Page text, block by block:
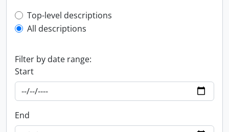
Top-level description filter
Top-level descriptions
All descriptions
Filter by date range:
Start
End